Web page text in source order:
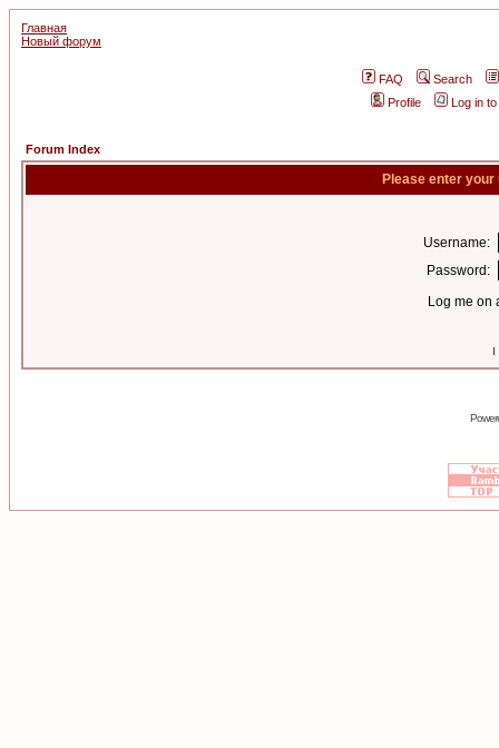
Главная
Новый форум
FAQ
Search
Profile
Log in
Forum Index
Please enter
Username:
Password:
Log me on
I